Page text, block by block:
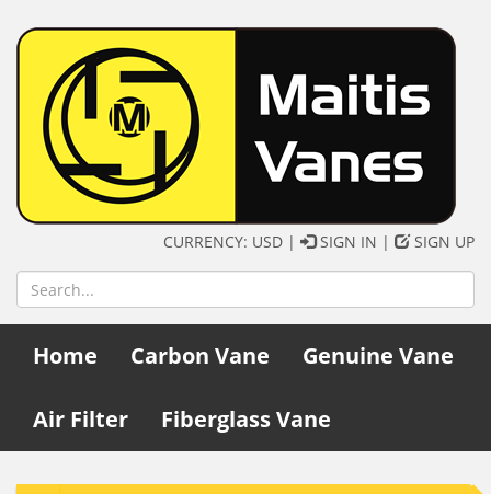
CURRENCY: USD | SIGN IN | SIGN UP
Home Carbon Vane Genuine Vane
Air Filter Fiberglass Vane